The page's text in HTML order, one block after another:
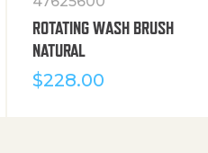
ROTATING WASH BRUSH
NATURAL
$228.00